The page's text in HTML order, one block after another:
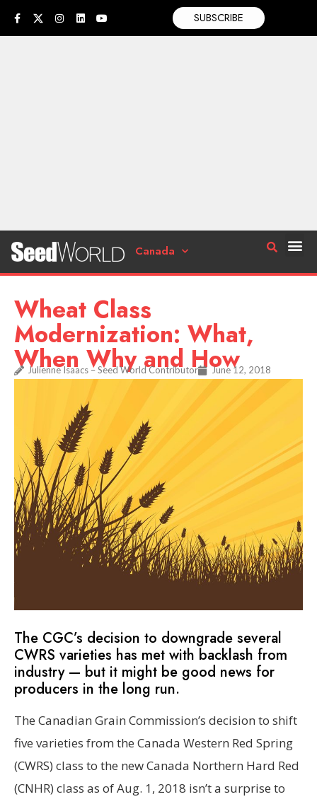
SUBSCRIBE
Canada
Wheat Class
Modernization: What,
When Why and How
Julienne Isaacs – Seed World Contributor June 12, 2018
The CGC’s decision to downgrade several
CWRS varieties has met with backlash from
industry — but it might be good news for
producers in the long run.
The Canadian Grain Commission’s decision to shift
five varieties from the Canada Western Red Spring
(CWRS) class to the new Canada Northern Hard Red
(CNHR) class as of Aug. 1, 2018 isn’t a surprise to